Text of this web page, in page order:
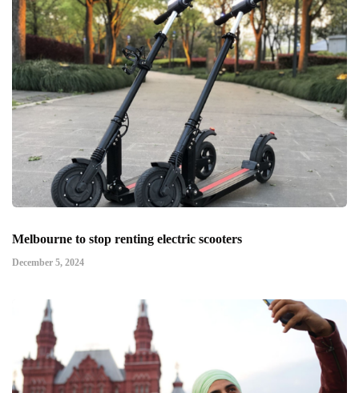
Melbourne to stop renting electric scooters
December 5, 2024